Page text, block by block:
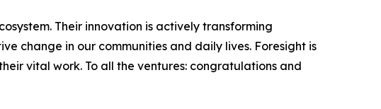
Their innovation is actively transforming
change in our communities and daily lives. Foresight is
vital work. To all the ventures: congratulations and